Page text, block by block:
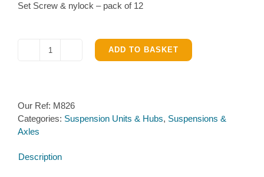
Set Screw & nylock – pack of 12
Set
-
pack
quantity
ADD TO BASKET
Our Ref: M826
Categories: Suspension Units & Hubs, Suspensions &
Axles
Description